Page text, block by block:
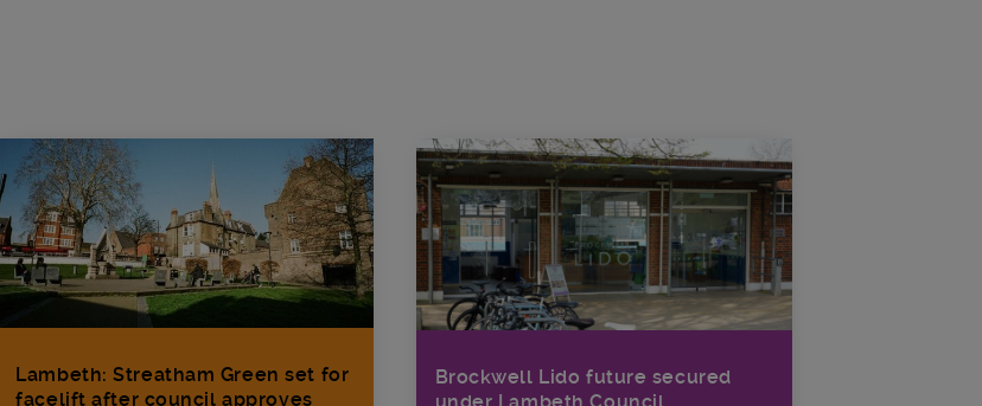
Brockwell Lido future secured
Lambeth: Streatham Green set for
facelift after council approves